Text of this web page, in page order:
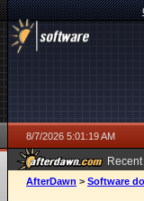
8/7/2026 5:01:19 AM
ago
AfterDawn > Software